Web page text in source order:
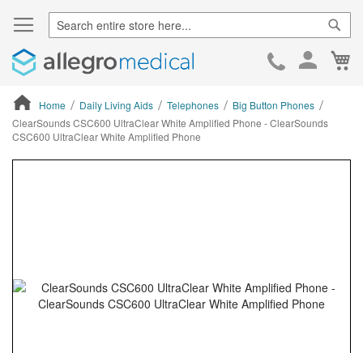
Skip
Home Daily Living Aids Telephones
Big Button Phones
ClearSounds CSC600 UltraClear White Amplified Phone - ClearSounds
CSC600 UltraClear White Amplified Phone
gallery